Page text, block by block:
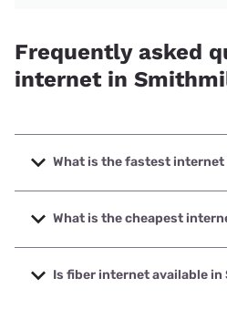
Frequently asked
internet in
What is the fastest
The fastest internet in Smithmill
to 2000 Mbps.
What is the cheapest
The cheapest internet in
starting at $40.
Is fiber internet available in